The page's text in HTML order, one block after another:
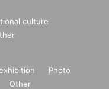
culture
Photo
Other